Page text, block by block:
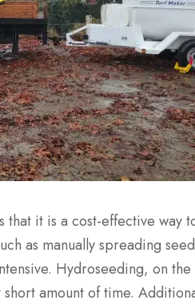
it is a cost-effective way
as manually spreading
Hydroseeding, on the
amount of time.